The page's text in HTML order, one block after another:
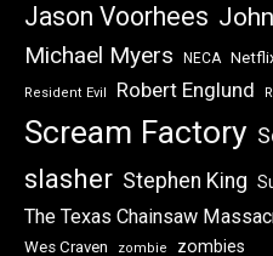
Jason Voorhees
Michael Myers NECA
Resident Evil Robert Englund
Scream Factory
slasher Stephen King
The Texas Chainsaw
Wes Craven
zombie zombies